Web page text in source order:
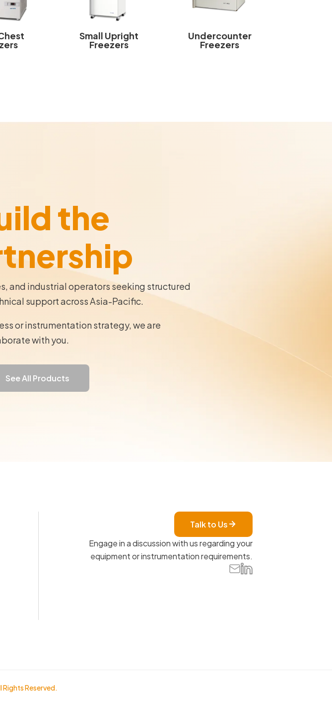
Small Upright
Freezers
Undercounter
Freezers
the
and industrial operators seeking structured
support across Asia-Pacific.
or instrumentation strategy, we are
with you.
See All Products
Talk to Us
Engage in a discussion with us regarding your
equipment or instrumentation requirements.
Rights Reserved.